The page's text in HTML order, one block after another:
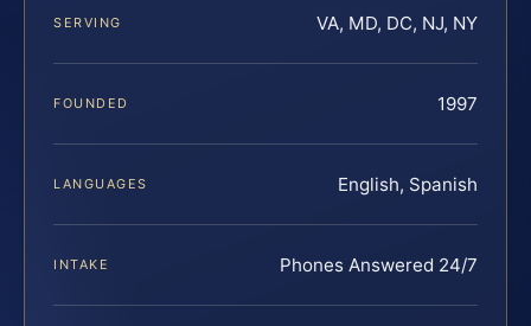
SERVING VA, MD, DC, NJ, NY
FOUNDED 1997
LANGUAGES English, Spanish
INTAKE Phones Answered 24/7